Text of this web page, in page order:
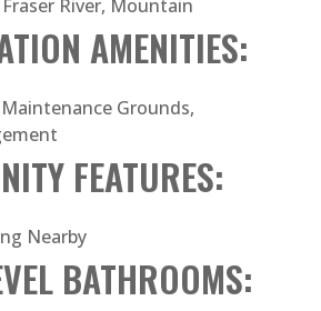
River, Mountain
AMENITIES:
Grounds,
FEATURES:
Nearby
BATHROOMS: